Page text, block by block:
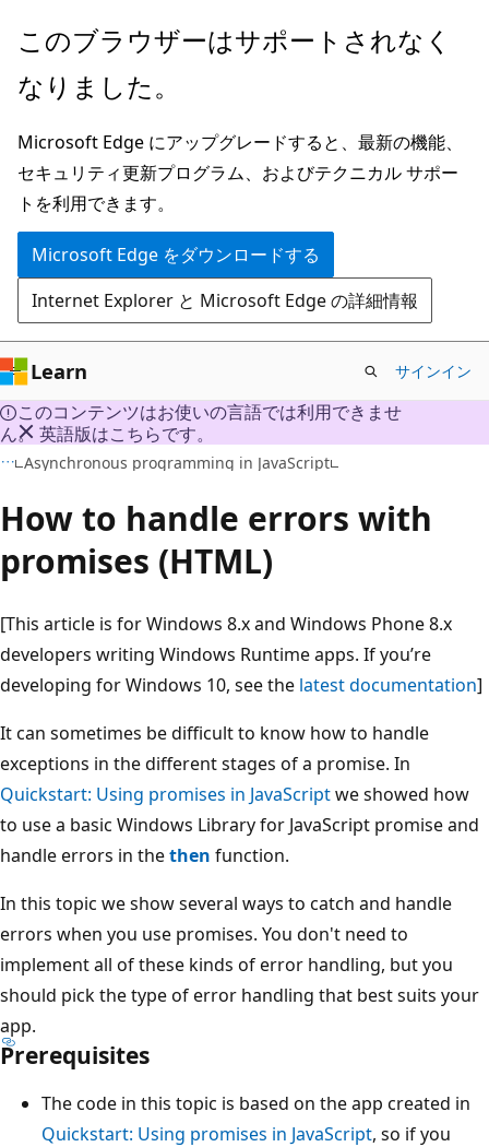
メ
ン
ン
テ
ン
ツ
に
ス
キ
ッ
プ
このブラウザーはサポートされなく
なりました。
Microsoft Edge にアップグレードすると、最新の機能、
セキュリティ更新プログラム、およびテクニカル サポー
トを利用できます。
Microsoft Edge をダウンロードする
Internet Explorer と Microsoft Edge の詳細情報
Learn サインイン
このコンテンツはお使いの言語では利用できませ
ん。 英語版はこちらです。
Asynchronous programming in JavaScript
How to handle errors with
promises (HTML)
[This article is for Windows 8.x and Windows Phone 8.x
developers writing Windows Runtime apps. If you’re
developing for Windows 10, see the latest documentation]
It can sometimes be difficult to know how to handle
exceptions in the different stages of a promise. In
Quickstart: Using promises in JavaScriptwe showed how
to use a basic Windows Library for JavaScript promise and
handle errors in thethen function.
In this topic we show several ways to catch and handle
errors when you use promises. You don't need to
implement all of these kinds of error handling, but you
should pick the type of error handling that best suits your
app.
Prerequisites
The code in this topic is based on the app created in
Quickstart: Using promises in JavaScript, so if you